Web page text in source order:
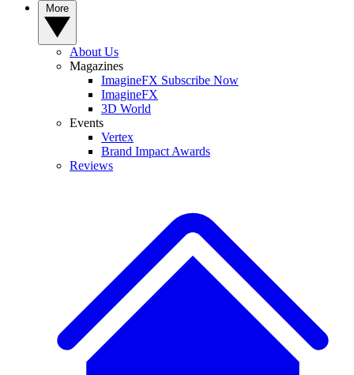
About Us
Magazines
ImagineFX Subscribe Now
ImagineFX
3D World
Events
Vertex
Brand Impact Awards
Reviews